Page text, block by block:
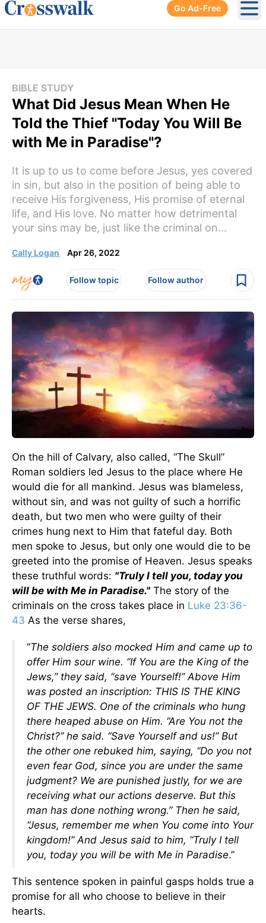
Go Ad-Free
BIBLE STUDY
What Did Jesus Mean When He
Told the Thief "Today You Will Be
with Me in Paradise"?
It is up to us to come before Jesus, yes covered
in sin, but also in the position of being able to
receive His forgiveness, His promise of eternal
life, and His love. No matter how detrimental
your sins may be, just like the criminal on...
Cally Logan Apr 26, 2022
Follow topic Follow author
On the hill of Calvary, also called, “The Skull”
Roman soldiers led Jesus to the place where He
would die for all mankind. Jesus was blameless,
without sin, and was not guilty of such a horrific
death, but two men who were guilty of their
crimes hung next to Him that fateful day. Both
men spoke to Jesus, but only one would die to be
greeted into the promise of Heaven. Jesus speaks
these truthful words: "Truly I tell you, today you
will be with Me in Paradise." The story of the
criminals on the cross takes place in Luke 23:36-
43 As the verse shares,
“The soldiers also mocked Him and came up to
offer Him sour wine. “If You are the King of the
Jews,” they said, “save Yourself!” Above Him
was posted an inscription: THIS IS THE KING
OF THE JEWS. One of the criminals who hung
there heaped abuse on Him. “Are You not the
Christ?” he said. “Save Yourself and us!” But
the other one rebuked him, saying, “Do you not
even fear God, since you are under the same
judgment? We are punished justly, for we are
receiving what our actions deserve. But this
man has done nothing wrong.” Then he said,
“Jesus, remember me when You come into Your
kingdom!” And Jesus said to him, “Truly I tell
you, today you will be with Me in Paradise.”
This sentence spoken in painful gasps holds true a
promise for all who choose to believe in their
hearts.